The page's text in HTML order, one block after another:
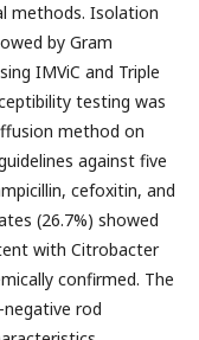
methods. Isolation
by Gram
IMViC and Triple
testing was
method on
against five
cefoxitin, and
(26.7%) showed
with Citrobacter
confirmed. The
rod